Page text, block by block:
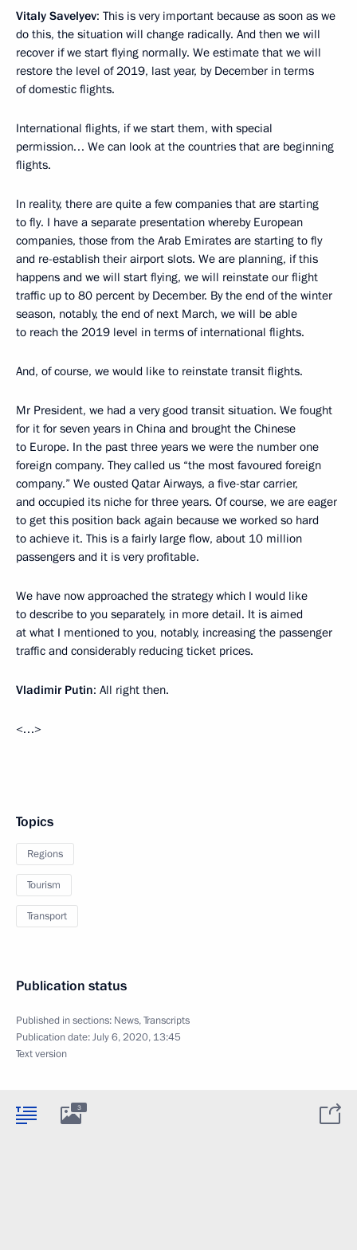
Vitaly Savelyev: This is very important because as soon as we
do this, the situation will change radically. And then we will
recover if we start flying normally. We estimate that we will
restore the level of 2019, last year, by December in terms
of domestic flights.
International flights, if we start them, with special
permission… We can look at the countries that are beginning
flights.
In reality, there are quite a few companies that are starting
to fly. I have a separate presentation whereby European
companies, those from the Arab Emirates are starting to fly
and re-establish their airport slots. We are planning, if this
happens and we will start flying, we will reinstate our flight
traffic up to 80 percent by December. By the end of the winter
season, notably, the end of next March, we will be able
to reach the 2019 level in terms of international flights.
And, of course, we would like to reinstate transit flights.
Mr President, we had a very good transit situation. We fought
for it for seven years in China and brought the Chinese
to Europe. In the past three years we were the number one
foreign company. They called us “the most favoured foreign
company.” We ousted Qatar Airways, a five-star carrier,
and occupied its niche for three years. Of course, we are eager
to get this position back again because we worked so hard
to achieve it. This is a fairly large flow, about 10 million
passengers and it is very profitable.
We have now approached the strategy which I would like
to describe to you separately, in more detail. It is aimed
at what I mentioned to you, notably, increasing the passenger
traffic and considerably reducing ticket prices.
Vladimir Putin: All right then.
<…>
Topics
Regions
Tourism
Transport
Publication status
Published in sections: News,Transcripts
Publication date:July 6, 2020, 13:45
Text version
3